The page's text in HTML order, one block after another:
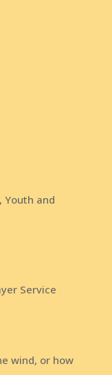
Youth and
Service
wind, or how